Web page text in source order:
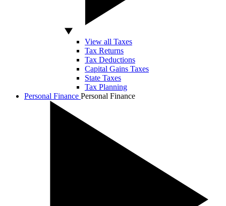
View all Taxes
Tax Returns
Tax Deductions
Capital Gains Taxes
State Taxes
Tax Planning
Personal Finance Personal Finance